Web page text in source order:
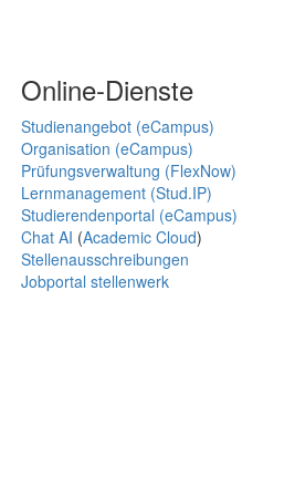
Online-Dienste
Studienangebot (eCampus)
Organisation (eCampus)
Prüfungsverwaltung (FlexNow)
Lernmanagement (Stud.IP)
Studierendenportal (eCampus)
Chat AI (Academic Cloud)
Stellenausschreibungen
Jobportal stellenwerk